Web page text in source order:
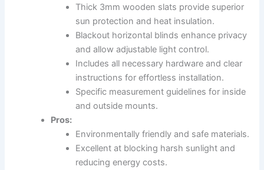
Thick 3mm wooden slats provide superior
sun protection and heat insulation.
Blackout horizontal blinds enhance privacy
and allow adjustable light control.
Includes all necessary hardware and clear
instructions for effortless installation.
Specific measurement guidelines for inside
and outside mounts.
Pros:
Environmentally friendly and safe materials.
Excellent at blocking harsh sunlight and
reducing energy costs.